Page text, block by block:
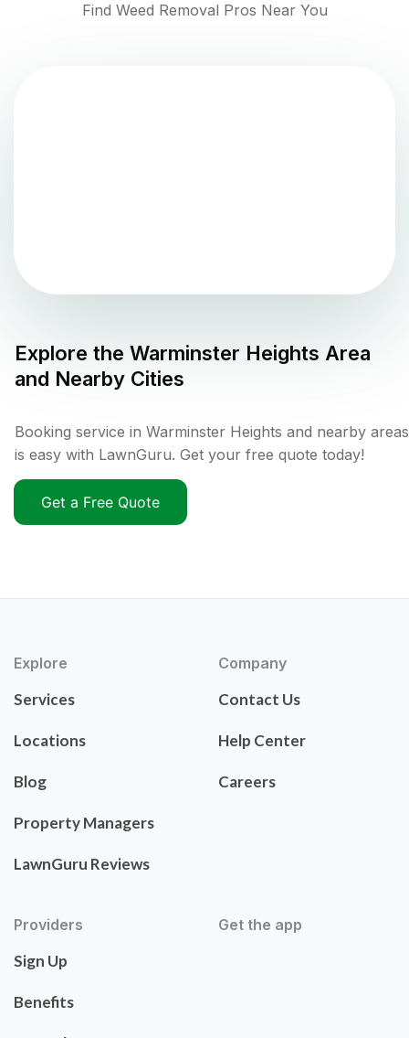
Find Weed Removal Pros Near You
Explore the Warminster Heights Area
and Nearby Cities
Booking service in Warminster Heights and nearby areas
is easy with LawnGuru. Get your free quote today!
Get a Free Quote
Explore
Services
Locations
Blog
Property Managers
LawnGuru Reviews
Company
Contact Us
Help Center
Careers
Providers
Sign Up
Benefits
Get the app